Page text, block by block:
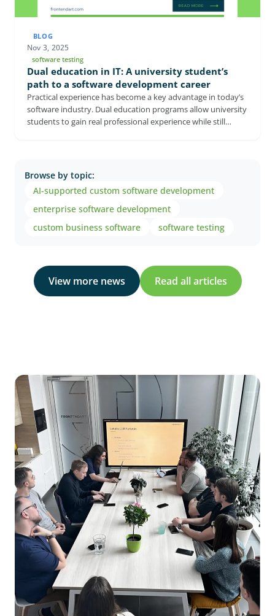
BLOG
Nov 3, 2025
software testing
Dual education in IT: A university student’s
path to a software development career
Practical experience has become a key advantage in today’s
software industry. Dual education programs allow university
students to gain real professional experience while still
his career earlier. The conversation also explores how
manageable it is to balance university and work, and why
this experience can provide a strong advantage on the job
market.
Browse by topic:
AI-supported custom software development
enterprise software development
custom business software
software testing
View more news Read all articles